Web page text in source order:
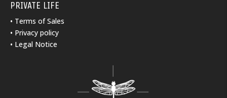
PRIVATE LIFE
• Terms of Sales
• Privacy policy
• Legal Notice